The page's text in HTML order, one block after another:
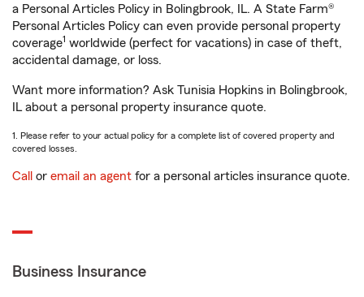
a Personal Articles Policy in Bolingbrook, IL. A State Farm®
Personal Articles Policy can even provide personal property
coverage1 worldwide (perfect for vacations) in case of theft,
accidental damage, or loss.
Want more information? Ask Tunisia Hopkins in Bolingbrook,
IL about a personal property insurance quote.
1. Please refer to your actual policy for a complete list of covered property and
covered losses.
Call or email an agent for a personal articles insurance quote.
Business Insurance